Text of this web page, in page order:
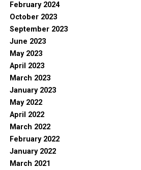
February 2024
October 2023
September 2023
June 2023
May 2023
April 2023
March 2023
January 2023
May 2022
April 2022
March 2022
February 2022
January 2022
March 2021